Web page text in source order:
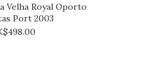
Velha Royal Oporto
Port 2003